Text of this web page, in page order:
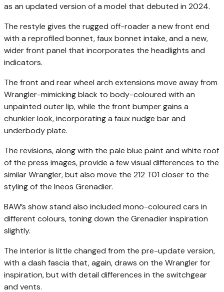
as an updated version of a model that debuted in 2024.
The restyle gives the rugged off-roader a new front end
with a reprofiled bonnet, faux bonnet intake, and a new,
wider front panel that incorporates the headlights and
indicators.
The front and rear wheel arch extensions move away from
Wrangler-mimicking black to body-coloured with an
unpainted outer lip, while the front bumper gains a
chunkier look, incorporating a faux nudge bar and
underbody plate.
The revisions, along with the pale blue paint and white roof
of the press images, provide a few visual differences to the
similar Wrangler, but also move the 212 T01 closer to the
styling of the Ineos Grenadier.
BAW’s show stand also included mono-coloured cars in
different colours, toning down the Grenadier inspiration
slightly.
The interior is little changed from the pre-update version,
with a dash fascia that, again, draws on the Wrangler for
inspiration, but with detail differences in the switchgear
and vents.